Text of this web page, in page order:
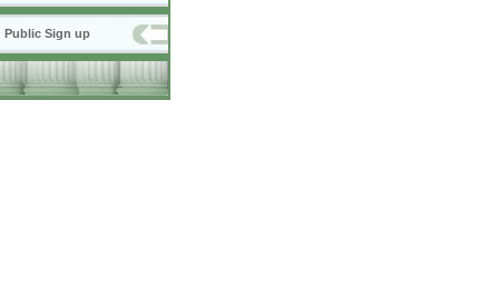
Public Sign up